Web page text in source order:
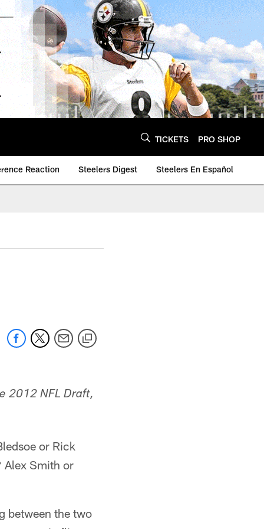
TICKETS PRO SHOP
Reaction Steelers Digest Steelers En Español
2012 NFL Draft,
or Rick
Alex Smith or
between the two